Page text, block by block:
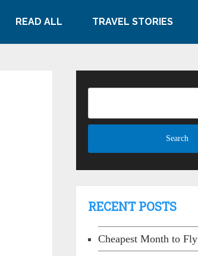
READ ALL TRAVEL STORIES
RECENT POSTS
Cheapest Month to Fly